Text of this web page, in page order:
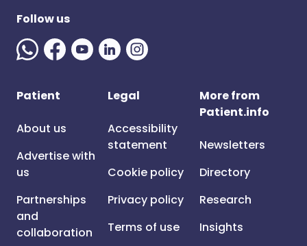
Follow us
Patient
About us
Advertise with
us
Partnerships
and
collaboration
Legal
Accessibility
statement
Cookie policy
Privacy policy
Terms of use
More from
Patient.info
Newsletters
Directory
Research
Insights